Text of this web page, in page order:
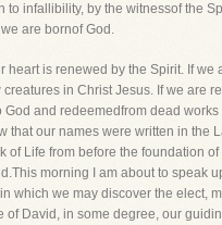
to infallibility, by the witnessof the
are bornof God.
heart is renewed by the Spirit. If we
creatures in Christ Jesus. If we are
God and redeemedfrom dead works
that our names were written in the
of Life from before the foundation of
morning I am about to speak
which we may discover the elect,
of David, in some degree, our